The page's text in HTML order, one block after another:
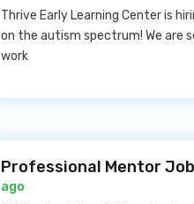
Thrive Early Learning Center is
on the autism spectrum! We
work
Professional Mentor
ago